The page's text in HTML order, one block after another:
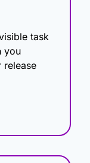
task
you
release